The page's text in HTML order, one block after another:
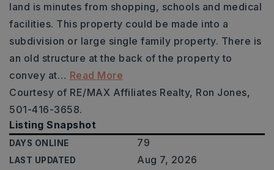
land is minutes from shopping, schools and medical
facilities. This property could be made into a
subdivision or large single family property. There is
an old structure at the back of the property to
convey at… Read More
Courtesy of RE/MAX Affiliates Realty, Ron Jones,
501-416-3658.
Listing Snapshot
DAYS ONLINE 79
LAST UPDATED Aug 7, 2026